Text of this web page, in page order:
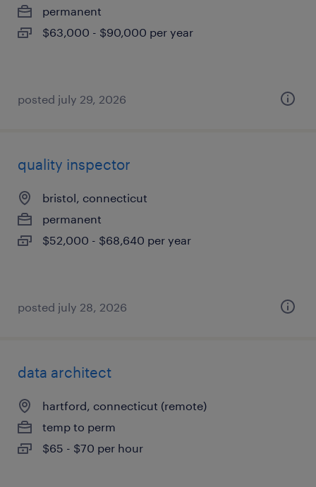
permanent
$63,000 - $90,000 per year
posted july 29, 2026
quality inspector
bristol, connecticut
permanent
$52,000 - $68,640 per year
posted july 28, 2026
data architect
hartford, connecticut (remote)
temp to perm
$65 - $70 per hour